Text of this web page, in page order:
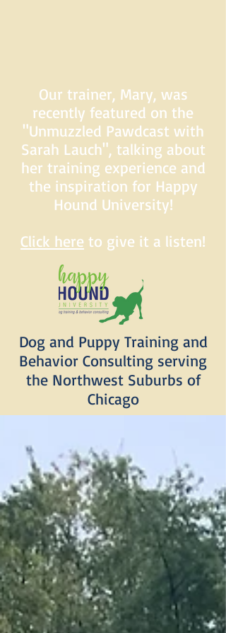
Dog and Puppy Training and
Behavior Consulting serving
the Northwest Suburbs of
Chicago
Our trainer, Mary, was
recently featured on the
"Unmuzzled Pawdcast with
Sarah Lauch", talking about
her training experience and
the inspiration for Happy
Hound University!
Click here to give it a listen!